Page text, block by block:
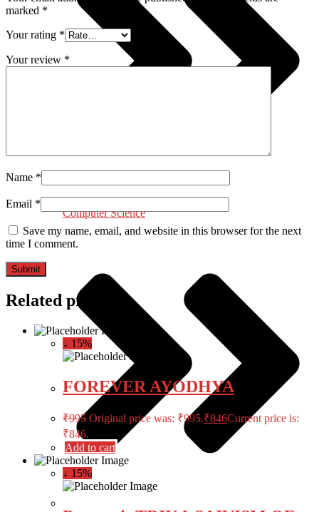
Computer Science
marked *
Your rating *
Your review *
Name *
Email *
Save my name, email, and website in this browser for the next
time I comment.
Related products
↓ 15%
FOREVER AYODHYA
₹995 Original price was: ₹995.₹846Current price is:
₹846.
Add to cart
↓ 15%